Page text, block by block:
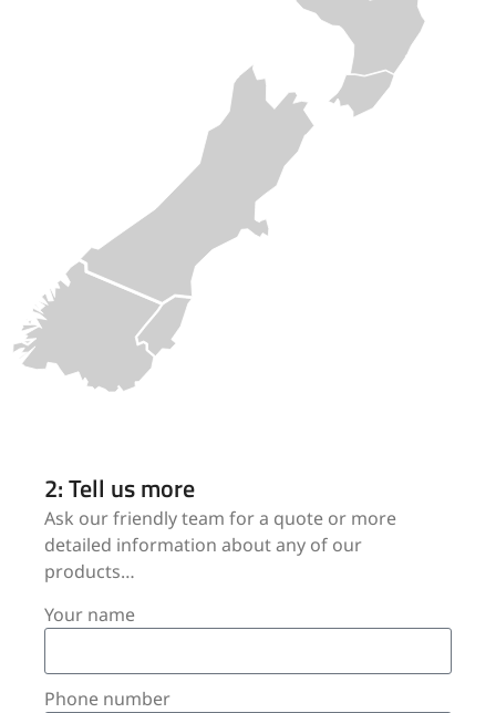
2: Tell us more
Ask our friendly team for a quote or more
detailed information about any of our
products…
Your name
Phone number